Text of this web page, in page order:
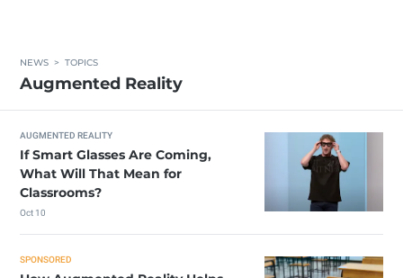
NEWS >TOPICS
Augmented Reality
AUGMENTED REALITY
If Smart Glasses Are Coming,
What Will That Mean for
Classrooms?
Oct 10
SPONSORED